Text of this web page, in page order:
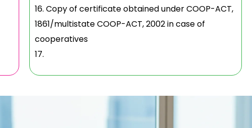
Copy of certificate obtained under COOP-ACT,
1861/multistate COOP-ACT, 2002 in case of
cooperatives